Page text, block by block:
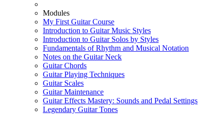
Modules
My First Guitar Course
Introduction to Guitar Music Styles
Introduction to Guitar Solos by Styles
Fundamentals of Rhythm and Musical Notation
Notes on the Guitar Neck
Guitar Chords
Guitar Playing Techniques
Guitar Scales
Guitar Maintenance
Guitar Effects Mastery: Sounds and Pedal Settings
Legendary Guitar Tones